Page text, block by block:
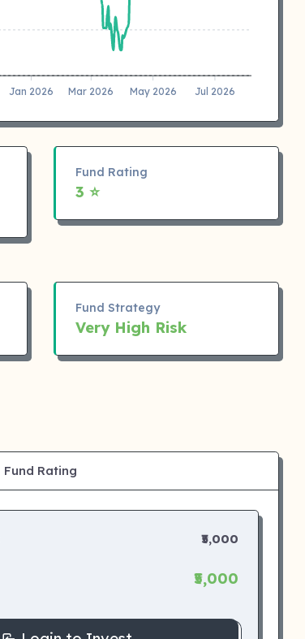
Jan 2026 Mar 2026 May 2026 Jul 2026
Fund Rating
3 ⭐
Fund Strategy
Very High Risk
Fund Rating
₹5,000
₹5,000